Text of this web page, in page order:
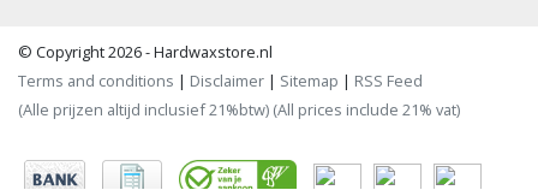
© Copyright 2026 - Hardwaxstore.nl
Terms and conditions | Disclaimer | Sitemap | RSS Feed
(Alle prijzen altijd inclusief 21%btw) (All prices include 21% vat)